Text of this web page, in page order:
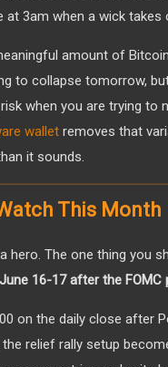
at 3am when a wick
amount of
to collapse tomorrow,
when you are trying to
wallet removes that
it sounds.
This Month
hero. The one thing you
June 16-17 after the
on the daily close after
relief rally setup